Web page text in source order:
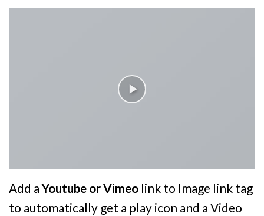
Add aYoutube or Vimeo link to Image link tag
to automatically get a play icon and a Video